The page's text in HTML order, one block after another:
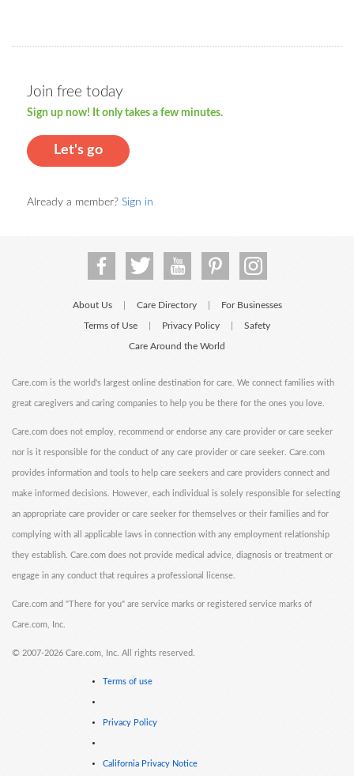
Join free today
Sign up now! It only takes a few minutes.
Let's go
Already a member? Sign in
About Us Care Directory For Businesses
Terms of Use Privacy Policy Safety
Care Around the World
Care.com is the world's largest online destination for care. We connect families with
great caregivers and caring companies to help you be there for the ones you love.
Care.com does not employ, recommend or endorse any care provider or care seeker
nor is it responsible for the conduct of any care provider or care seeker. Care.com
provides information and tools to help care seekers and care providers connect and
make informed decisions. However, each individual is solely responsible for selecting
an appropriate care provider or care seeker for themselves or their families and for
complying with all applicable laws in connection with any employment relationship
they establish. Care.com does not provide medical advice, diagnosis or treatment or
engage in any conduct that requires a professional license.
Care.com and "There for you" are service marks or registered service marks of
Care.com, Inc.
© 2007-2026 Care.com, Inc. All rights reserved.
Terms of use
Privacy Policy
California Privacy Notice